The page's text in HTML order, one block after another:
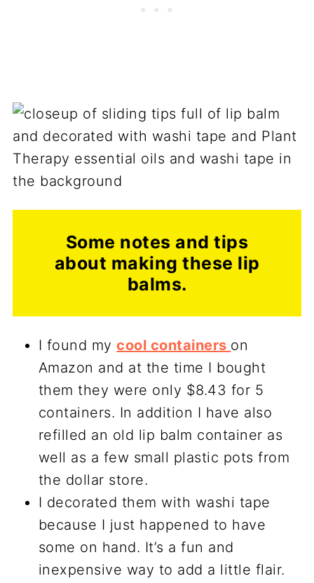
Some notes and tips
about making these lip
balms.
I found mycool containers on
Amazon and at the time I bought
them they were only $8.43 for 5
containers. In addition I have also
refilled an old lip balm container as
well as a few small plastic pots from
the dollar store.
I decorated them with washi tape
because I just happened to have
some on hand. It’s a fun and
inexpensive way to add a little flair.